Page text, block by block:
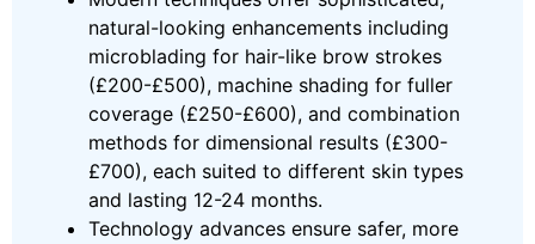
natural-looking enhancements including
microblading for hair-like brow strokes
(£200-£500), machine shading for fuller
coverage (£250-£600), and combination
methods for dimensional results (£300-
£700), each suited to different skin types
and lasting 12-24 months.
Technology advances ensure safer, more